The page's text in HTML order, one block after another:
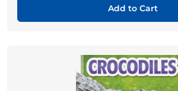
Add to Cart